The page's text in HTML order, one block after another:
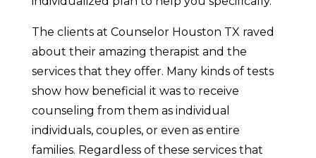
The clients at Counselor Houston TX raved
about their amazing therapist and the
services that they offer. Many kinds of tests
show how beneficial it was to receive
counseling from them as individual
individuals, couples, or even as entire
families. Regardless of these services that